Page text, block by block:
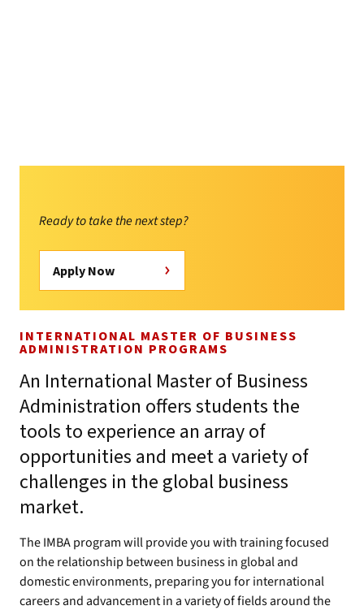
Ready to take the next step?
Apply Now
INTERNATIONAL MASTER OF BUSINESS
ADMINISTRATION PROGRAMS
An International Master of Business
Administration offers students the
tools to experience an array of
opportunities and meet a variety of
challenges in the global business
market.
The IMBA program will provide you with training focused
on the relationship between business in global and
domestic environments, preparing you for international
careers and advancement in a variety of fields around the